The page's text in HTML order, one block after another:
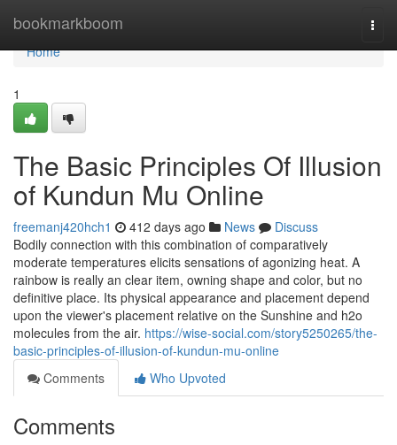
bookmarkboom
Home
Home
1
The Basic Principles Of Illusion
of Kundun Mu Online
freemanj420hch1 412 days ago News
Discuss
Bodily connection with this combination of comparatively
moderate temperatures elicits sensations of agonizing heat. A
rainbow is really an clear item, owning shape and color, but no
definitive place. Its physical appearance and placement depend
upon the viewer's placement relative on the Sunshine and h2o
molecules from the air. https://wise-social.com/story5250265/the-
basic-principles-of-illusion-of-kundun-mu-online
Comments
Who Upvoted
Comments